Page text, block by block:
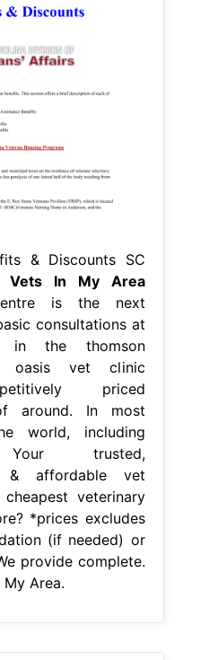
& Discounts SC
Vets In My Area
is the next
consultations at
in the thomson
oasis vet clinic
priced
around. In most
world, including
Your trusted,
& affordable vet
veterinary
*prices excludes
(if needed) or
provide complete.
Area.